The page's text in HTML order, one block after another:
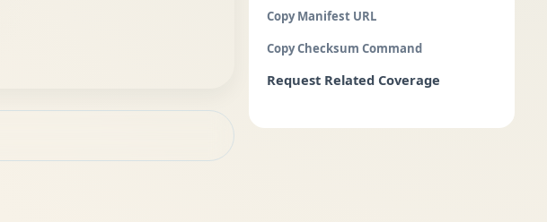
Copy Manifest URL
Copy Checksum Command
Request Related Coverage